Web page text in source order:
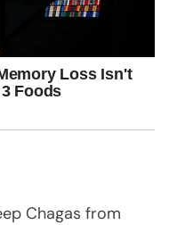
Chagas from